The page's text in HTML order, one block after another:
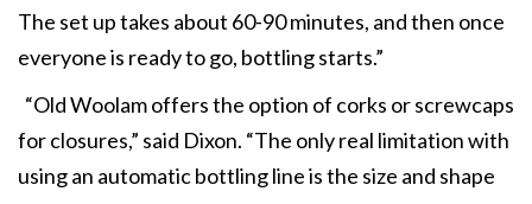
The set up takes about 60-90 minutes, and then once
everyone is ready to go, bottling starts.”
“Old Woolam offers the option of corks or screwcaps
for closures,” said Dixon. “The only real limitation with
using an automatic bottling line is the size and shape